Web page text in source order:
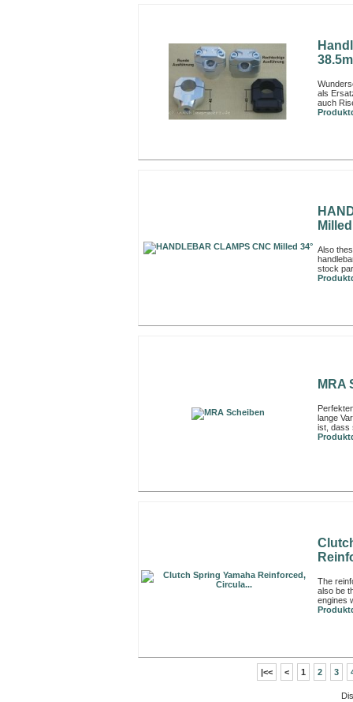
als
auch
Also
stock
MRA
lange
ist, dass
The
also be
engines
|<< < 1 2 3